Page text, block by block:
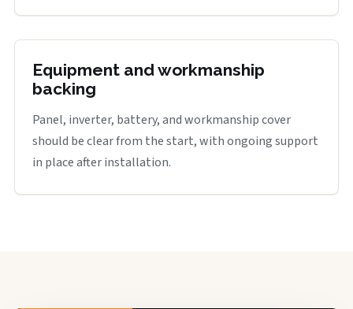
Equipment and workmanship
backing
Panel, inverter, battery, and workmanship cover
should be clear from the start, with ongoing support
in place after installation.